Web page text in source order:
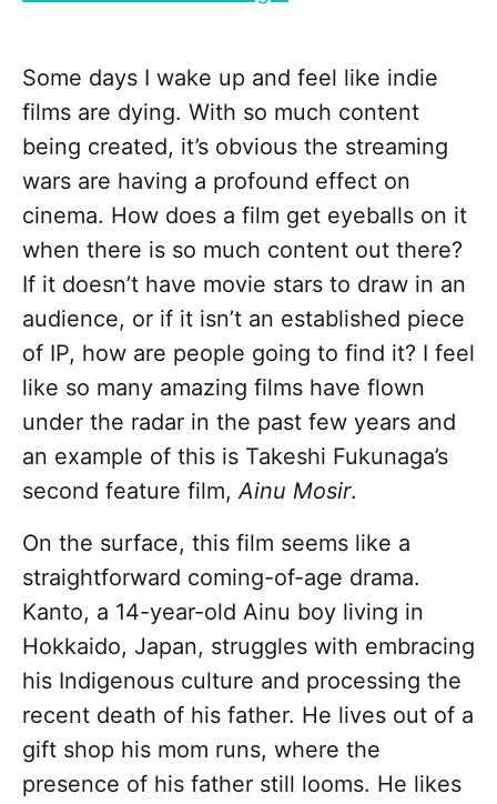
Some days I wake up and feel like indie
films are dying. With so much content
being created, it’s obvious the streaming
wars are having a profound effect on
cinema. How does a film get eyeballs on it
when there is so much content out there?
If it doesn’t have movie stars to draw in an
audience, or if it isn’t an established piece
of IP, how are people going to find it? I feel
like so many amazing films have flown
under the radar in the past few years and
an example of this is Takeshi Fukunaga’s
second feature film,Ainu Mosir.
On the surface, this film seems like a
straightforward coming-of-age drama.
Kanto, a 14-year-old Ainu boy living in
Hokkaido, Japan, struggles with embracing
his Indigenous culture and processing the
recent death of his father. He lives out of a
gift shop his mom runs, where the
presence of his father still looms. He likes